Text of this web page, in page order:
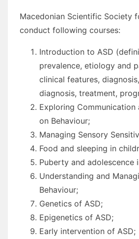
Macedonian Scientific Society
conduct following courses:
Introduction to ASD
prevalence, etiology and
clinical features,
diagnosis, treatment,
Exploring Communication
on Behaviour;
Managing Sensory
Food and sleeping in
Puberty and adolescence
Understanding and
Behaviour;
Genetics of ASD;
Epigenetics of ASD;
Early intervention of ASD;